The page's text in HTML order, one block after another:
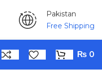
Pakistan
Free Shipping
₨ 0